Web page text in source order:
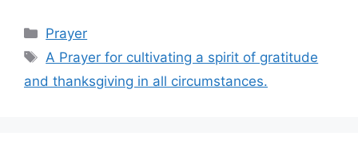
Categories
Prayer
Tags
A Prayer for cultivating a spirit of gratitude
and thanksgiving in all circumstances.